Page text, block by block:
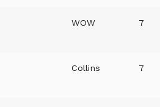
WOW 7
Collins 7